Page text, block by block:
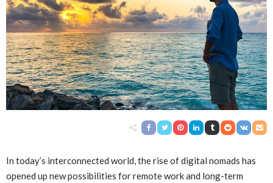
In today’s interconnected world, the rise of digital nomads has
opened up new possibilities for remote work and long-term